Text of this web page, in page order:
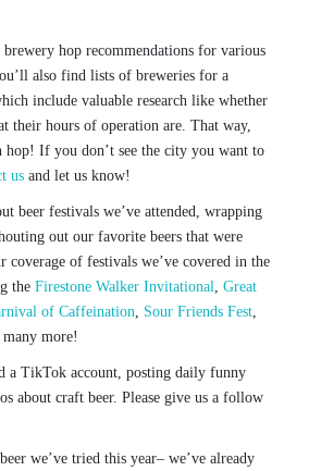
hop recommendations for various
also find lists of breweries for a
include valuable research like whether
their hours of operation are. That way,
hop! If you don’t see the city you want to
us and let us know!
beer festivals we’ve attended, wrapping
out our favorite beers that were
coverage of festivals we’ve covered in the
the Firestone Walker Invitational, Great
of Caffeination, Sour Friends Fest,
many more!
a TikTok account, posting daily funny
about craft beer. Please give us a follow
we’ve tried this year– we’ve already